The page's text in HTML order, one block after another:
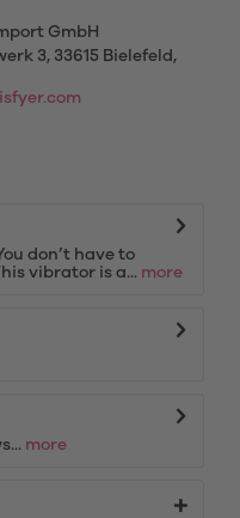
GmbH
3, 33615 Bielefeld,
don’t have to
vibrator is a... more
more